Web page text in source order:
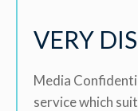
VERY
Media
service which